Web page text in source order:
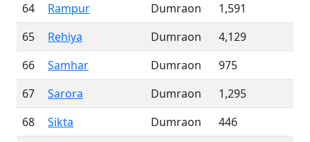
64
Rampur Dumraon
1,591
65
Rehiya Dumraon
4,129
66
Samhar Dumraon
975
67
Sarora Dumraon
1,295
68
Sikta Dumraon
446